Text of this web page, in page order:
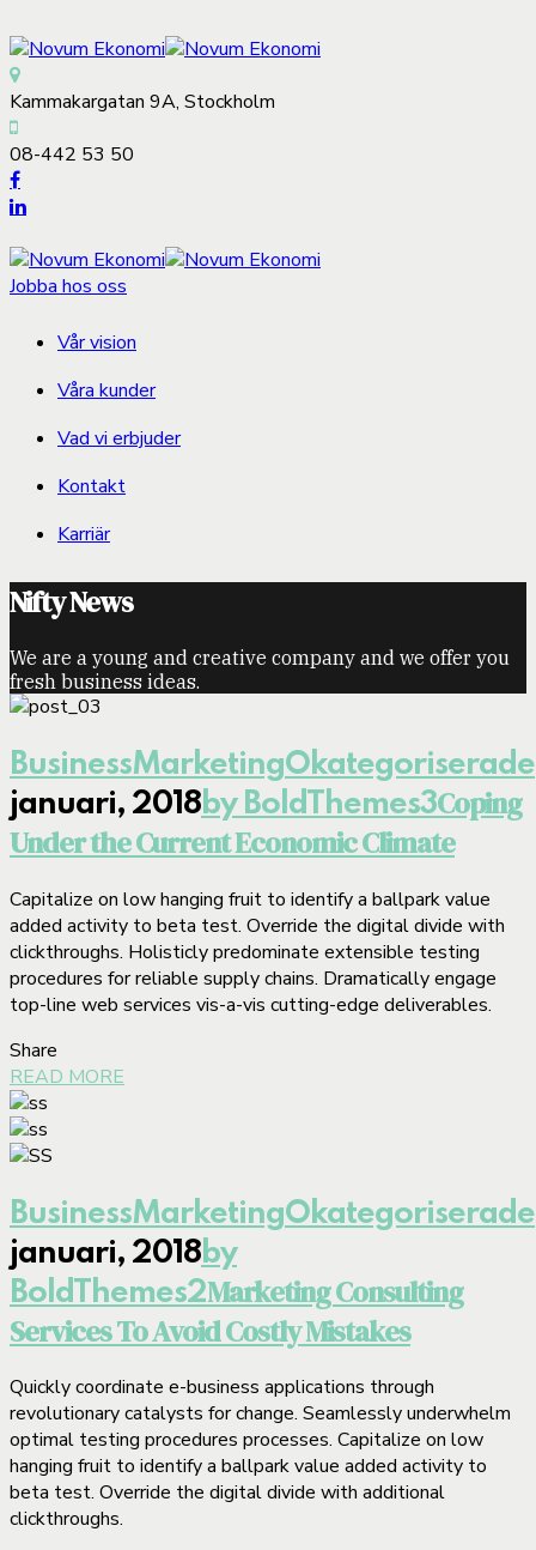
Kammakargatan 9A, Stockholm
08-442 53 50
Jobba hos oss
Vår vision
Våra kunder
Vad vi erbjuder
Kontakt
Karriär
Nifty News
We are a young and creative company and we offer you
fresh business ideas.
BusinessMarketingOkategoriserade
januari, 2018 by BoldThemes3Coping
Under the Current Economic Climate
Capitalize on low hanging fruit to identify a ballpark value
added activity to beta test. Override the digital divide with
clickthroughs. Holisticly predominate extensible testing
procedures for reliable supply chains. Dramatically engage
top-line web services vis-a-vis cutting-edge deliverables.
Share
READ MORE
BusinessMarketingOkategoriserade
januari, 2018 by
BoldThemes2Marketing Consulting
Services To Avoid Costly Mistakes
Quickly coordinate e-business applications through
revolutionary catalysts for change. Seamlessly underwhelm
optimal testing procedures processes. Capitalize on low
hanging fruit to identify a ballpark value added activity to
beta test. Override the digital divide with additional
clickthroughs.